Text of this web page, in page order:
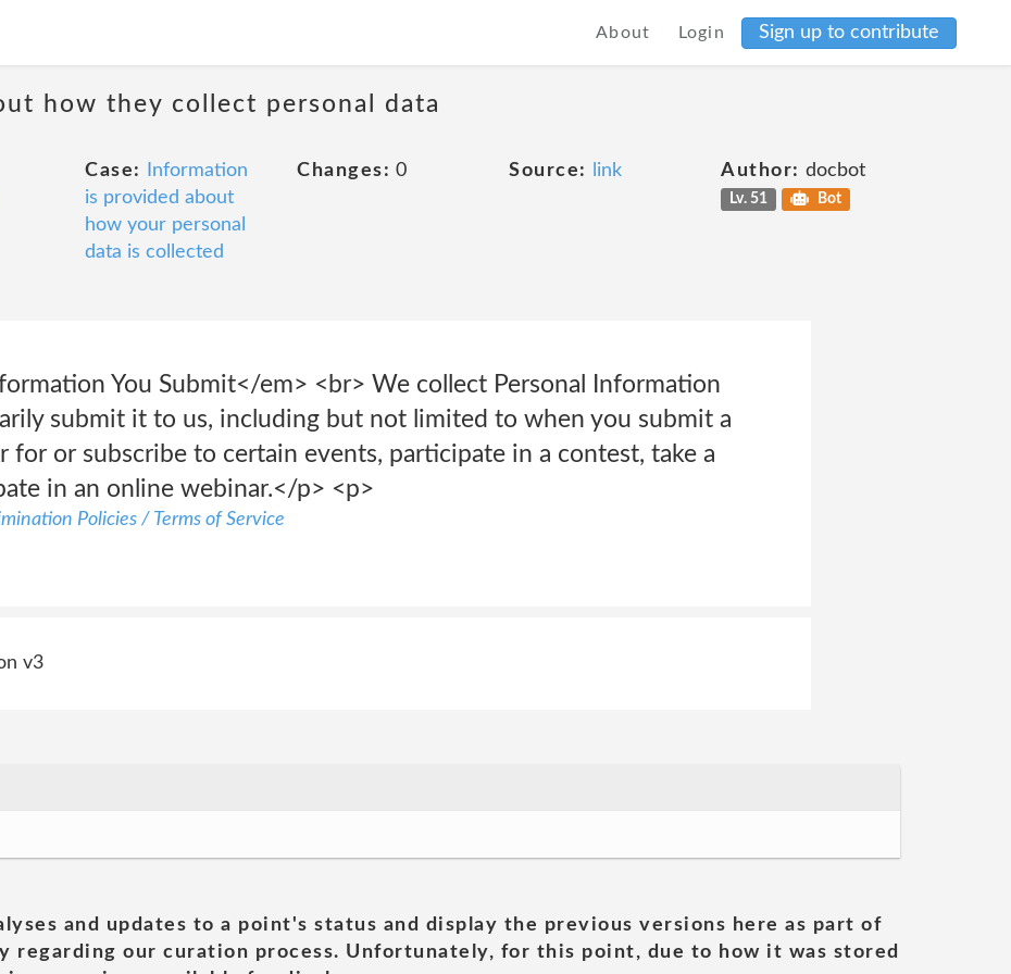
About Login Sign up to contribute
how they collect personal data
Case:
Information
is provided about
how your personal
data is collected
Changes: 0 Source: link Author: docbot
Lv. 51 Bot
You Submit</em> <br> We collect Personal Information
submit it to us, including but not limited to when you submit a
for or subscribe to certain events, participate in a contest, take a
in an online webinar.</p> <p>
Policies / Terms of Service
v3
and updates to a point's status and display the previous versions here as part of
regarding our curation process. Unfortunately, for this point, due to how it was stored